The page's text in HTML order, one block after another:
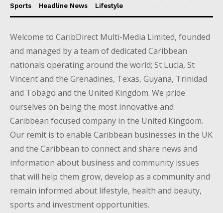
Sports
Headline News Lifestyle
Welcome to CaribDirect Multi-Media Limited, founded
and managed by a team of dedicated Caribbean
nationals operating around the world; St Lucia, St
Vincent and the Grenadines, Texas, Guyana, Trinidad
and Tobago and the United Kingdom. We pride
ourselves on being the most innovative and
Caribbean focused company in the United Kingdom.
Our remit is to enable Caribbean businesses in the UK
and the Caribbean to connect and share news and
information about business and community issues
that will help them grow, develop as a community and
remain informed about lifestyle, health and beauty,
sports and investment opportunities.